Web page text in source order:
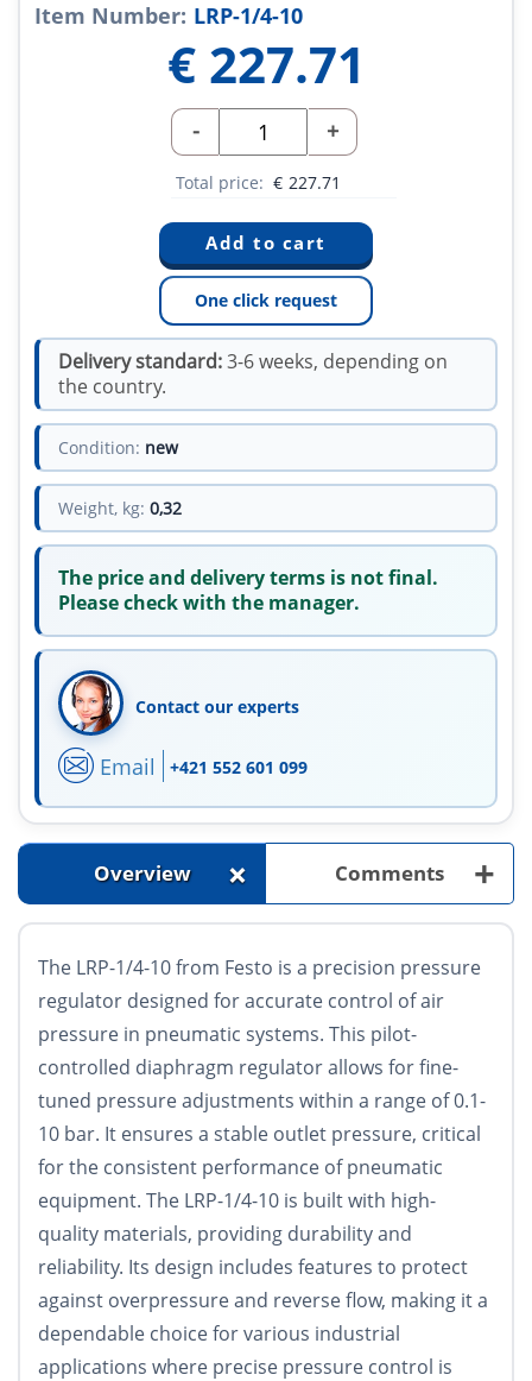
Item Number: LRP-1/4-10
€ 227.71
- +
Total price: € 227.71
One click request
Delivery standard:3-6 weeks, depending on
the country.
Condition: new
Weight, kg: 0,32
The price and delivery terms is not final.
Please check with the manager.
Contact our experts
Email +421 552 601 099
Overview + Comments +
The LRP-1/4-10 from Festo is a precision pressure
regulator designed for accurate control of air
pressure in pneumatic systems. This pilot-
controlled diaphragm regulator allows for fine-
tuned pressure adjustments within a range of 0.1-
10 bar. It ensures a stable outlet pressure, critical
for the consistent performance of pneumatic
equipment. The LRP-1/4-10 is built with high-
quality materials, providing durability and
reliability. Its design includes features to protect
against overpressure and reverse flow, making it a
dependable choice for various industrial
applications where precise pressure control is